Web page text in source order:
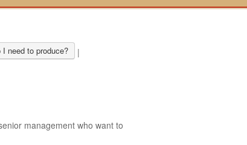
I need to produce? |
management who want to